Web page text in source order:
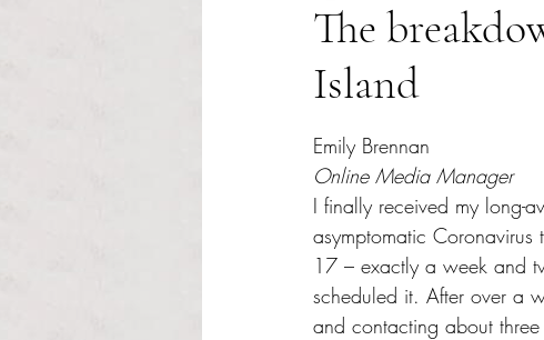
The
Island
Emily Brennan
Online Media Manager
I finally received my long-
asymptomatic Coronavirus
17 – exactly a week and
scheduled it. After over a
and contacting about